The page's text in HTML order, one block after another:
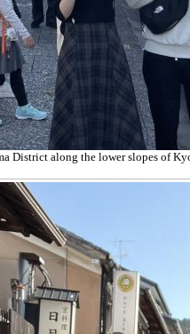
District along the lower slopes of